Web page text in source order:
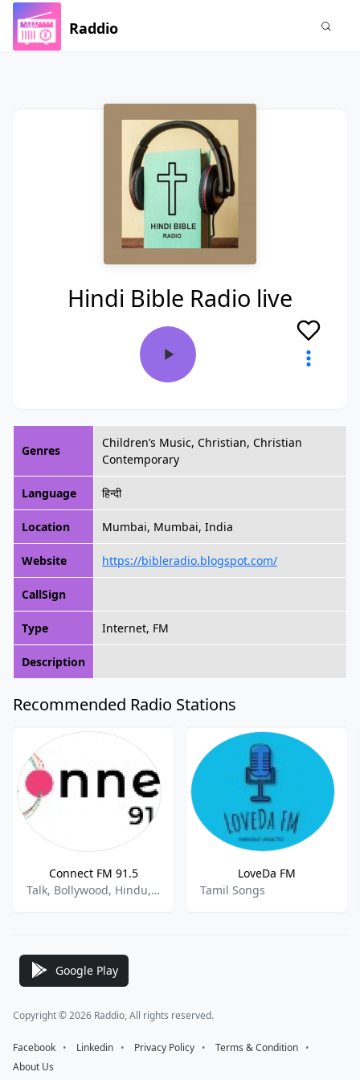
Raddio
Hindi Bible Radio live
Genres
Children’s Music, Christian, Christian
Contemporary
Language हिन्दी
Location Mumbai, Mumbai, India
Website https://bibleradio.blogspot.com/
CallSign
Type Internet, FM
Description
Recommended Radio Stations
Connect FM 91.5
Talk, Bollywood, Hindu, Punjabi
LoveDa FM
Tamil Songs
Google Play
Copyright © 2026 Raddio, All rights reserved.
Facebook ⠀•⠀ Linkedin ⠀•⠀ Privacy Policy ⠀•⠀ Terms & Condition ⠀•⠀
About Us